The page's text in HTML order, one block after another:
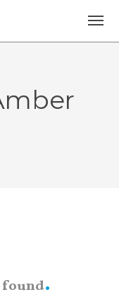
found